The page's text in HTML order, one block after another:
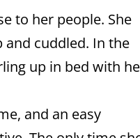
to her people. She
and cuddled. In the
up in bed with
and an easy